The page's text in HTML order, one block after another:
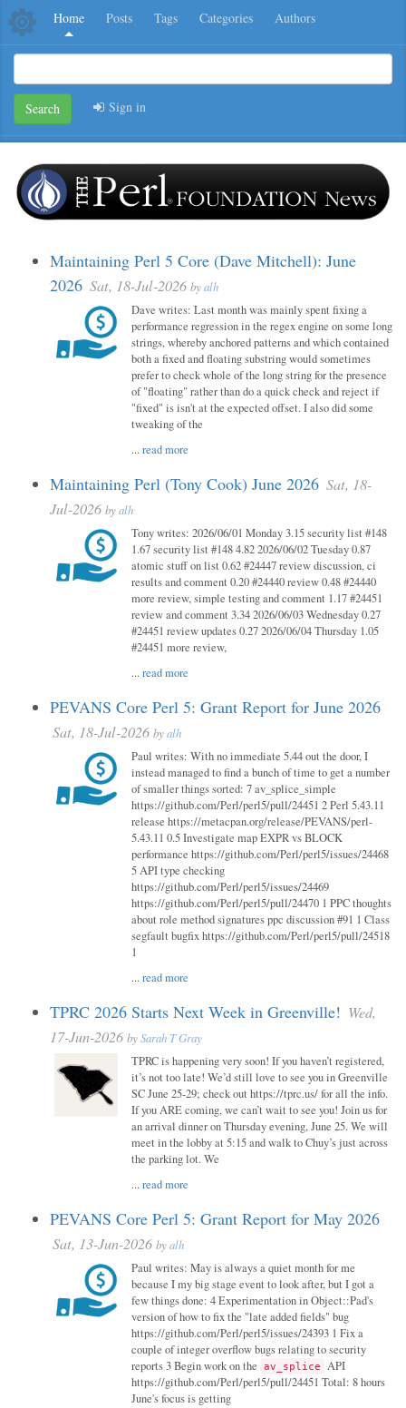
Home Posts Tags Categories Authors
Search Sign in
Maintaining Perl 5 Core (Dave Mitchell): June
2026 Sat, 18-Jul-2026 byalh
Dave writes: Last month was mainly spent fixing a
performance regression in the regex engine on some long
strings, whereby anchored patterns and which contained
both a fixed and floating substring would sometimes
prefer to check whole of the long string for the presence
of "floating" rather than do a quick check and reject if
"fixed" is isn't at the expected offset. I also did some
tweaking of the
...read more
Maintaining Perl (Tony Cook) June 2026 Sat, 18-
Jul-2026 byalh
Tony writes: 2026/06/01 Monday 3.15 security list #148
1.67 security list #148 4.82 2026/06/02 Tuesday 0.87
atomic stuff on list 0.62 #24447 review discussion, ci
results and comment 0.20 #24440 review 0.48 #24440
more review, simple testing and comment 1.17 #24451
review and comment 3.34 2026/06/03 Wednesday 0.27
#24451 review updates 0.27 2026/06/04 Thursday 1.05
#24451 more review,
...read more
PEVANS Core Perl 5: Grant Report for June 2026
Sat, 18-Jul-2026 byalh
Paul writes: With no immediate 5.44 out the door, I
instead managed to find a bunch of time to get a number
of smaller things sorted: 7 av_splice_simple
https://github.com/Perl/perl5/pull/24451 2 Perl 5.43.11
release https://metacpan.org/release/PEVANS/perl-
5.43.11 0.5 Investigate map EXPR vs BLOCK
performance https://github.com/Perl/perl5/issues/24468
5 API type checking
https://github.com/Perl/perl5/issues/24469
https://github.com/Perl/perl5/pull/24470 1 PPC thoughts
about role method signatures ppc discussion #91 1 Class
segfault bugfix https://github.com/Perl/perl5/pull/24518
1
...read more
TPRC 2026 Starts Next Week in Greenville! Wed,
17-Jun-2026 bySarah T Gray
TPRC is happening very soon! If you haven’t registered,
it’s not too late! We’d still love to see you in Greenville
SC June 25-29; check out https://tprc.us/ for all the info.
If you ARE coming, we can’t wait to see you! Join us for
an arrival dinner on Thursday evening, June 25. We will
meet in the lobby at 5:15 and walk to Chuy’s just across
the parking lot. We
...read more
PEVANS Core Perl 5: Grant Report for May 2026
Sat, 13-Jun-2026 byalh
Paul writes: May is always a quiet month for me
because I my big stage event to look after, but I got a
few things done: 4 Experimentation in Object::Pad's
version of how to fix the "late added fields" bug
https://github.com/Perl/perl5/issues/24393 1 Fix a
couple of integer overflow bugs relating to security
reports 3 Begin work on the av_splice API
https://github.com/Perl/perl5/pull/24451 Total: 8 hours
June's focus is getting